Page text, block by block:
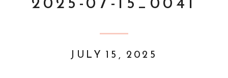
JULY 15, 2025